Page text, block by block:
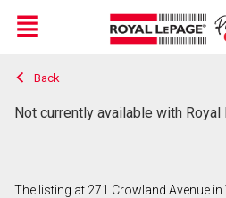
Live
En Direct
Menu
Back
Not currently available with Royal
The listing at 271 Crowland Avenue